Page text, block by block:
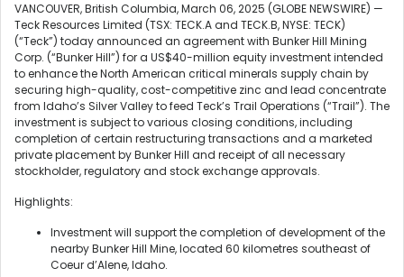
VANCOUVER, British Columbia, March 06, 2025 (GLOBE NEWSWIRE) —
Teck Resources Limited (TSX: TECK.A and TECK.B, NYSE: TECK)
(“Teck”) today announced an agreement with Bunker Hill Mining
Corp. (“Bunker Hill”) for a US$40-million equity investment intended
to enhance the North American critical minerals supply chain by
securing high-quality, cost-competitive zinc and lead concentrate
from Idaho’s Silver Valley to feed Teck’s Trail Operations (“Trail”). The
investment is subject to various closing conditions, including
completion of certain restructuring transactions and a marketed
private placement by Bunker Hill and receipt of all necessary
stockholder, regulatory and stock exchange approvals.
Highlights:
Investment will support the completion of development of the
nearby Bunker Hill Mine, located 60 kilometres southeast of
Coeur d’Alene, Idaho.